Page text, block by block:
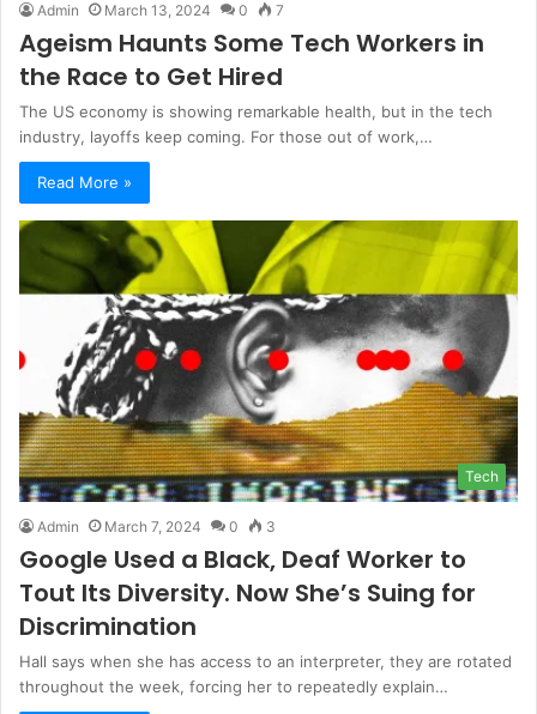
Admin March 13, 2024 0 7
Ageism Haunts Some Tech Workers in
the Race to Get Hired
The US economy is showing remarkable health, but in the tech
industry, layoffs keep coming. For those out of work,…
Read More »
Tech
Admin March 7, 2024 0 3
Google Used a Black, Deaf Worker to
Tout Its Diversity. Now She’s Suing for
Discrimination
Hall says when she has access to an interpreter, they are rotated
throughout the week, forcing her to repeatedly explain…